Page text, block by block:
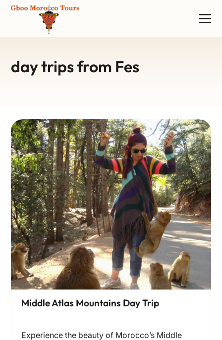
day trips from Fes
Middle Atlas Mountains Day Trip
Experience the beauty of Morocco’s Middle